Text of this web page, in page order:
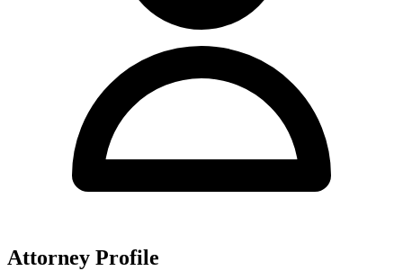
Attorney Profile